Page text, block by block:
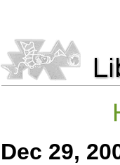
Dec 29,